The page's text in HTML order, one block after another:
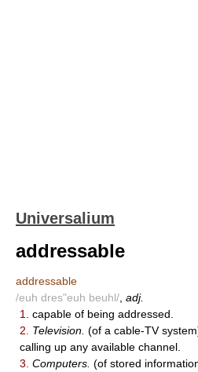
Universalium
addressable
addressable
/euh dres"euh beuhl/ adj.
1.
capable of being addressed.
2.
Television. (of a cable-TV
calling up any available channel.
3. Computers. (of stored